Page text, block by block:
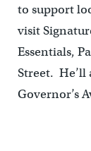
to support
visit
Essentials,
Street. He’ll
Governor’s